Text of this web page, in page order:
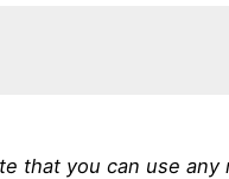
that you can use